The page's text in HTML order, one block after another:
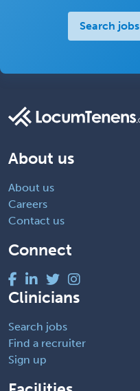
Search jobs
About us
About us
Careers
Contact us
Connect
Clinicians
Search jobs
Find a recruiter
Sign up